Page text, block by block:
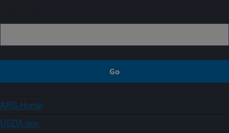
ARS Home
USDA.gov